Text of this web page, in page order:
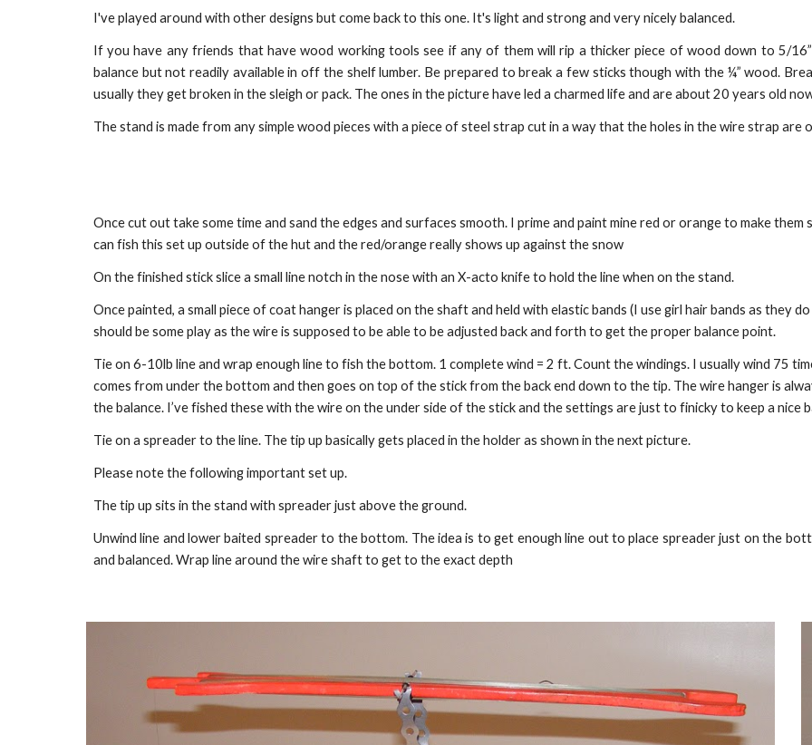
I've played around with other designs but come back to this one. It's light and strong and very nicely balanced.
If you have any friends that have wood working tools see if any of them will rip a thicker piece of wood down to 5/
balance but not readily available in off the shelf lumber. Be prepared to break a few sticks though with the ¼” wood.
usually they get broken in the sleigh or pack. The ones in the picture have led a charmed life and are about 20 years old
The stand is made from any simple wood pieces with a piece of steel strap cut in a way that the holes in the wire strap
Once cut out take some time and sand the edges and surfaces smooth. I prime and paint mine red or orange to make them
can fish this set up outside of the hut and the red/orange really shows up against the snow
On the finished stick slice a small line notch in the nose with an X-acto knife to hold the line when on the stand.
Once painted, a small piece of coat hanger is placed on the shaft and held with elastic bands (I use girl hair bands as they
should be some play as the wire is supposed to be able to be adjusted back and forth to get the proper balance point.
Tie on 6-10lb line and wrap enough line to fish the bottom. 1 complete wind = 2 ft. Count the windings. I usually wind 75
comes from under the bottom and then goes on top of the stick from the back end down to the tip. The wire hanger is
the balance. I’ve fished these with the wire on the under side of the stick and the settings are just to finicky to keep a nice
Tie on a spreader to the line. The tip up basically gets placed in the holder as shown in the next picture.
Please note the following important set up.
The tip up sits in the stand with spreader just above the ground.
Unwind line and lower baited spreader to the bottom. The idea is to get enough line out to place spreader just on the
and balanced. Wrap line around the wire shaft to get to the exact depth